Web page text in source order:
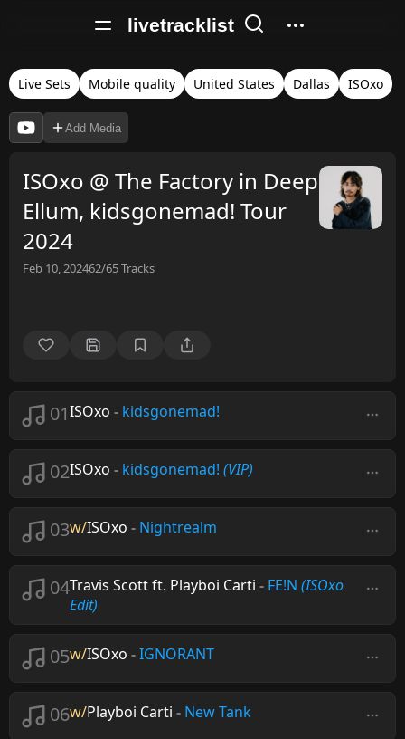
livetracklist
Live Sets Mobile quality United States Dallas ISOxo
Add Media
ISOxo @ The Factory in Deep
Ellum, kidsgonemad! Tour
2024
Feb 10, 202462/65Tracks
01ISOxo - kidsgonemad!
02ISOxo - kidsgonemad! (VIP)
03w/ISOxo - Nightrealm
04Travis Scott ft. Playboi Carti - FE!N (ISOxo
Edit)
05w/ISOxo -IGNORANT
06w/Playboi Carti - New Tank